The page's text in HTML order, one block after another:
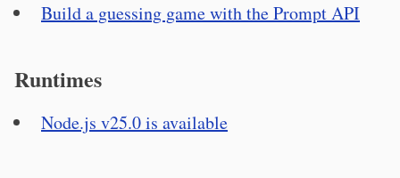
Build a guessing game with the Prompt API
Runtimes
Node.js v25.0 is available